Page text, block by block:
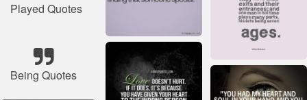
Played Quotes
Being Quotes